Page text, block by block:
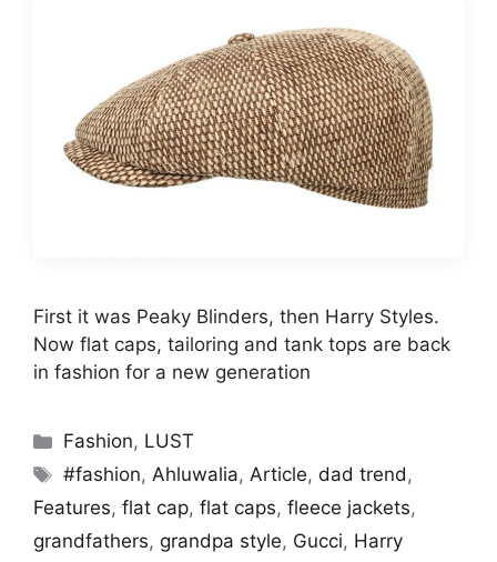
First it was Peaky Blinders, then Harry Styles.
Now flat caps, tailoring and tank tops are back
in fashion for a new generation
Categories
Fashion, LUST
Tags
#fashion,Ahluwalia,Article,dad trend,
Features, flat cap, flat caps, fleece jackets,
grandfathers, grandpa style, Gucci, Harry